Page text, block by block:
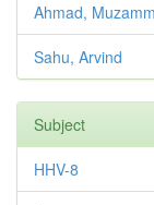
Ahmad,
Sahu, Arvind
Subject
HHV-8